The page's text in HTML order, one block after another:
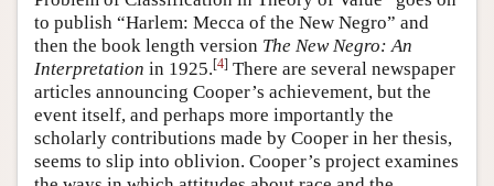
to publish “Harlem: Mecca of the New Negro” and
then the book length version The New Negro: An
Interpretation in 1925.[4] There are several newspaper
articles announcing Cooper’s achievement, but the
event itself, and perhaps more importantly the
scholarly contributions made by Cooper in her thesis,
seems to slip into oblivion. Cooper’s project examines